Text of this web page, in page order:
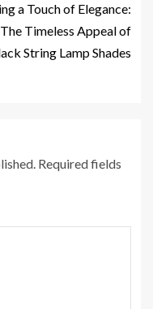
a Touch of Elegance:
The Timeless Appeal of
String Lamp Shades
Required fields